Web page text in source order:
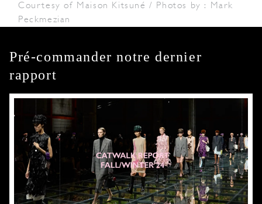
Courtesy of Maison Kitsuné / Photos by : Mark
Peckmezian
Pré-commander notre dernier
rapport